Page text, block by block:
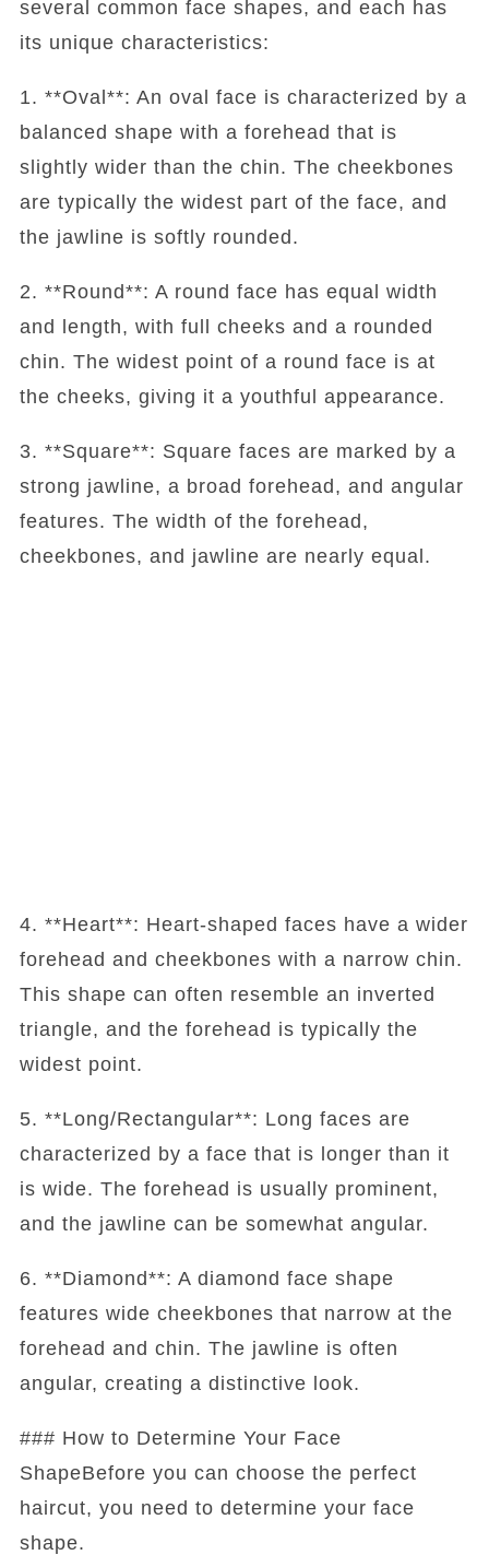
several common face shapes, and each has
its unique characteristics:
1. **Oval**: An oval face is characterized by a
balanced shape with a forehead that is
slightly wider than the chin. The cheekbones
are typically the widest part of the face, and
the jawline is softly rounded.
2. **Round**: A round face has equal width
and length, with full cheeks and a rounded
chin. The widest point of a round face is at
the cheeks, giving it a youthful appearance.
3. **Square**: Square faces are marked by a
strong jawline, a broad forehead, and angular
features. The width of the forehead,
cheekbones, and jawline are nearly equal.
4. **Heart**: Heart-shaped faces have a wider
forehead and cheekbones with a narrow chin.
This shape can often resemble an inverted
triangle, and the forehead is typically the
widest point.
5. **Long/Rectangular**: Long faces are
characterized by a face that is longer than it
is wide. The forehead is usually prominent,
and the jawline can be somewhat angular.
6. **Diamond**: A diamond face shape
features wide cheekbones that narrow at the
forehead and chin. The jawline is often
angular, creating a distinctive look.
### How to Determine Your Face
ShapeBefore you can choose the perfect
haircut, you need to determine your face
shape.